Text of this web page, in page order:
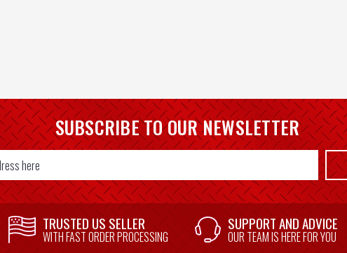
SUBSCRIBE TO OUR NEWSLETTER
TRUSTED US SELLER
WITH FAST ORDER PROCESSING
SUPPORT AND ADVICE
OUR TEAM IS HERE FOR YOU